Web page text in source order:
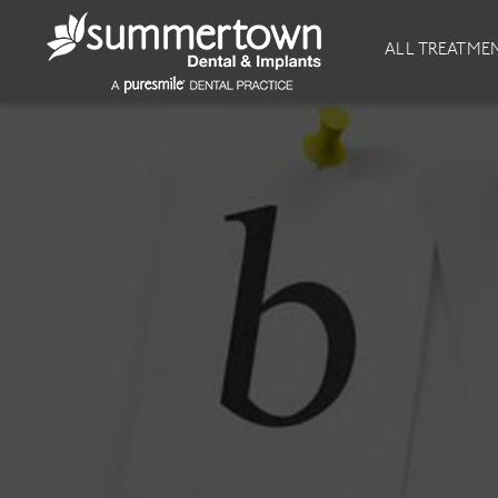
ALL
About
Our Practice
Invisalign
Invisalign Journey
Invisible Braces